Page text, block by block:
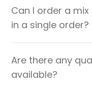
Can I order a
in a single order?
Are there any
available?